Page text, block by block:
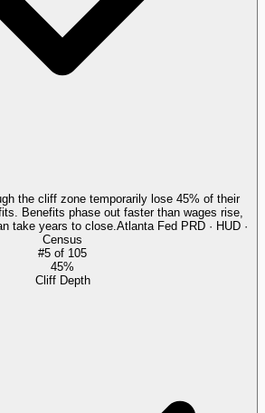
the cliff zone temporarily lose 45% of their
Benefits phase out faster than wages rise,
take years to close. Atlanta Fed PRD · HUD ·
Census
#5 of 105
45%
Cliff Depth